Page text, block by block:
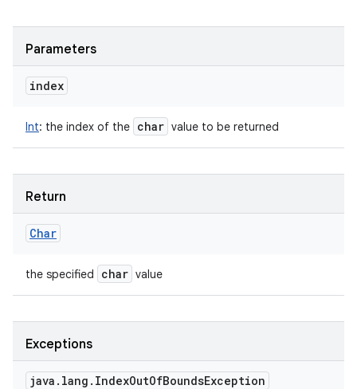
Parameters
index
Int: the index of the char value to be returned
Return
Char
the specified char value
Exceptions
java . lang . IndexOutOfBoundsException